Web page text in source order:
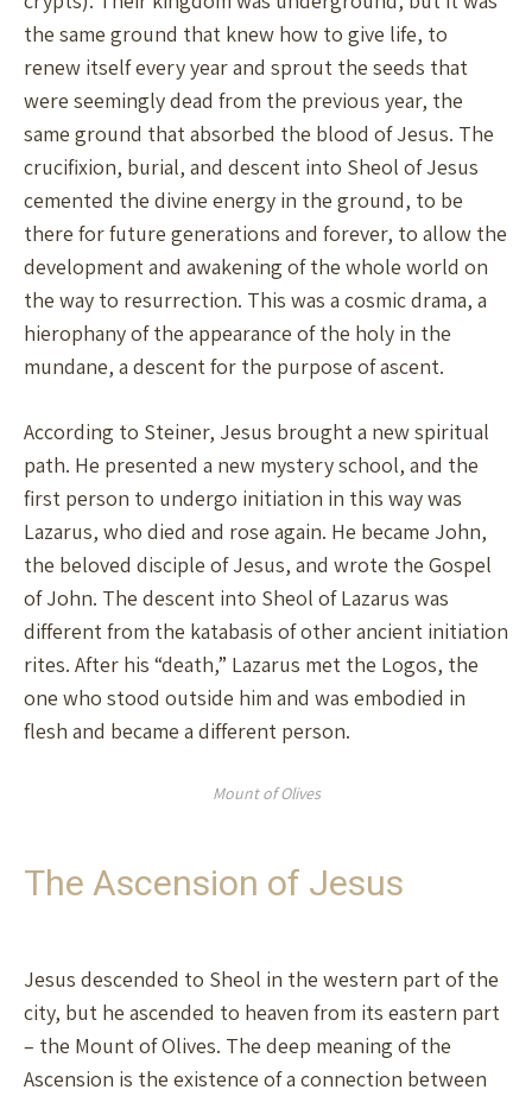
the same ground that knew how to give life, to
renew itself every year and sprout the seeds that
were seemingly dead from the previous year, the
same ground that absorbed the blood of Jesus. The
crucifixion, burial, and descent into Sheol of Jesus
cemented the divine energy in the ground, to be
there for future generations and forever, to allow the
development and awakening of the whole world on
the way to resurrection. This was a cosmic drama, a
hierophany of the appearance of the holy in the
mundane, a descent for the purpose of ascent.
According to Steiner, Jesus brought a new spiritual
path. He presented a new mystery school, and the
first person to undergo initiation in this way was
Lazarus, who died and rose again. He became John,
the beloved disciple of Jesus, and wrote the Gospel
of John. The descent into Sheol of Lazarus was
different from the katabasis of other ancient initiation
rites. After his “death,” Lazarus met the Logos, the
one who stood outside him and was embodied in
flesh and became a different person.
Mount of Olives
The Ascension of Jesus
Jesus descended to Sheol in the western part of the
city, but he ascended to heaven from its eastern part
– the Mount of Olives. The deep meaning of the
Ascension is the existence of a connection between